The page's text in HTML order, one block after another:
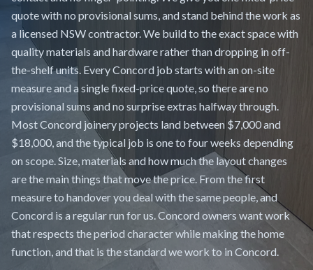
quote with no provisional sums, and stand behind the work as
a licensed NSW contractor. We build to the exact space with
quality materials and hardware rather than dropping in off-
the-shelf units. Every Concord job starts with an on-site
measure and a single fixed-price quote, so there are no
provisional sums and no surprise extras halfway through.
Most Concord joinery projects land between $7,000 and
$18,000, and the typical job is one to four weeks depending
on scope. Size, materials and how much the layout changes
are the main things that move the price. From the first
measure to handover you deal with the same people, and
Concord is a regular run for us. Concord owners want work
that respects the period character while making the home
function, and that is the standard we work to in Concord.